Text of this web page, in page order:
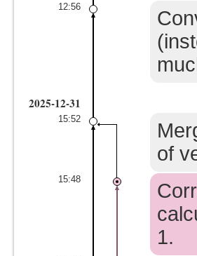
12:56
2025-12-31
15:52
of
15:48
1.